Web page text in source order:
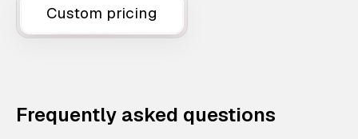
Custom pricing
Frequently asked questions